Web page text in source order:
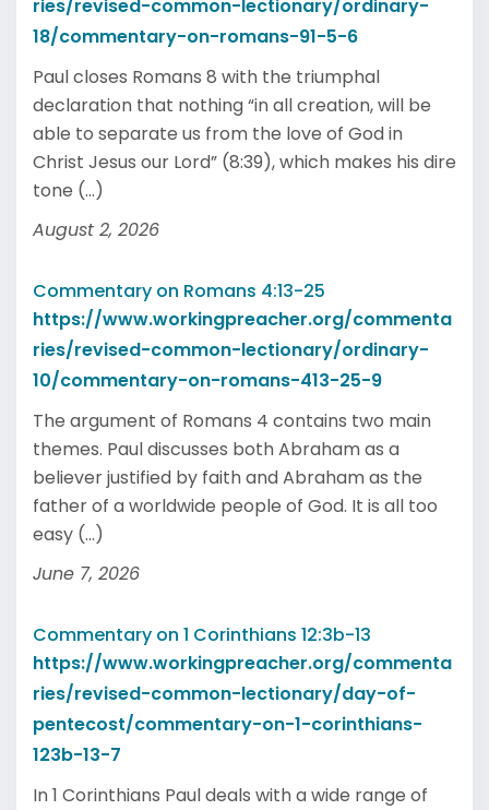
ries/revised-common-lectionary/ordinary-
18/commentary-on-romans-91-5-6
Paul closes Romans 8 with the triumphal
declaration that nothing “in all creation, will be
able to separate us from the love of God in
Christ Jesus our Lord” (8:39), which makes his dire
tone (...)
August 2, 2026
Commentary on Romans 4:13-25
https://www.workingpreacher.org/commenta
ries/revised-common-lectionary/ordinary-
10/commentary-on-romans-413-25-9
The argument of Romans 4 contains two main
themes. Paul discusses both Abraham as a
believer justified by faith and Abraham as the
father of a worldwide people of God. It is all too
easy (...)
June 7, 2026
Commentary on 1 Corinthians 12:3b-13
https://www.workingpreacher.org/commenta
ries/revised-common-lectionary/day-of-
pentecost/commentary-on-1-corinthians-
123b-13-7
In 1 Corinthians Paul deals with a wide range of